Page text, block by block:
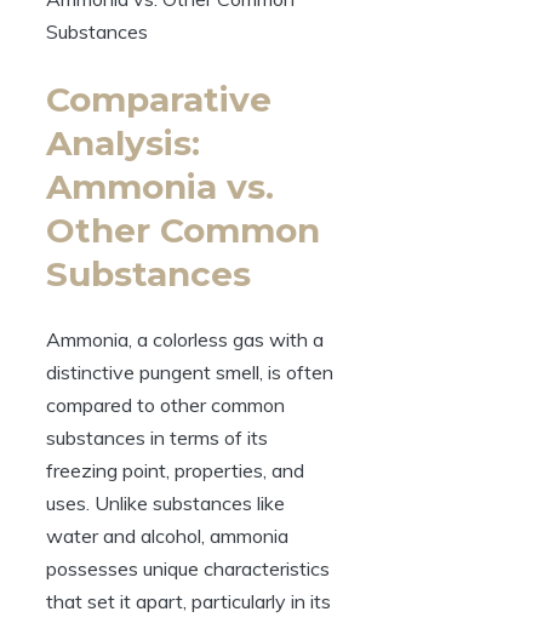
Comparative
Analysis:
Ammonia vs.
Other Common
Substances
Ammonia, a colorless gas with a
distinctive pungent smell, is often
compared to other common
substances in terms of its
freezing point, properties, and
uses. Unlike substances like
water and alcohol, ammonia
possesses unique characteristics
that set it apart, particularly in its